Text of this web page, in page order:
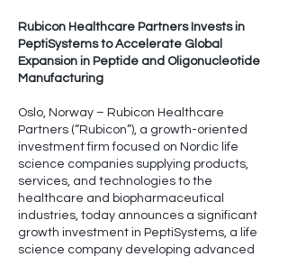
Rubicon Healthcare Partners Invests in
PeptiSystems to Accelerate Global
Expansion in Peptide and Oligonucleotide
Manufacturing
Oslo, Norway – Rubicon Healthcare
Partners (“Rubicon”), a growth-oriented
investment firm focused on Nordic life
science companies supplying products,
services, and technologies to the
healthcare and biopharmaceutical
industries, today announces a significant
growth investment in PeptiSystems, a life
science company developing advanced